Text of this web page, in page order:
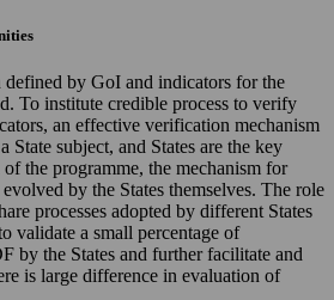
defined by GoI and indicators for the
To institute credible process to verify
an effective verification mechanism
State subject, and States are the key
the programme, the mechanism for
by the States themselves. The role
processes adopted by different States
validate a small percentage of
by the States and further facilitate and
is large difference in evaluation of